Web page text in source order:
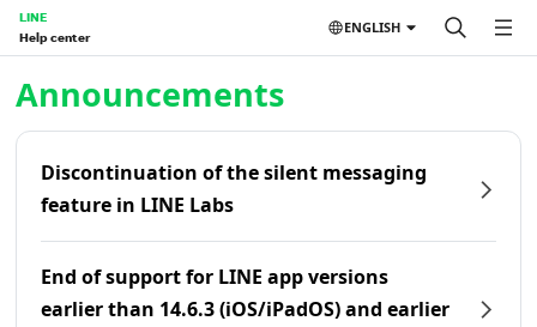
LINE
Help center
ENGLISH
Announcements
Discontinuation of the silent messaging
feature in LINE Labs
End of support for LINE app versions
earlier than 14.6.3 (iOS/iPadOS) and earlier